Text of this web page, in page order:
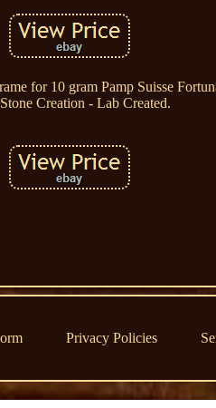
for 10 gram Pamp Suisse
Creation - Lab Created.
Privacy Policies